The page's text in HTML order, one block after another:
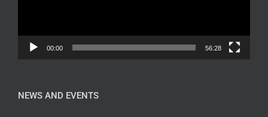
00:00 56:28
NEWS AND EVENTS